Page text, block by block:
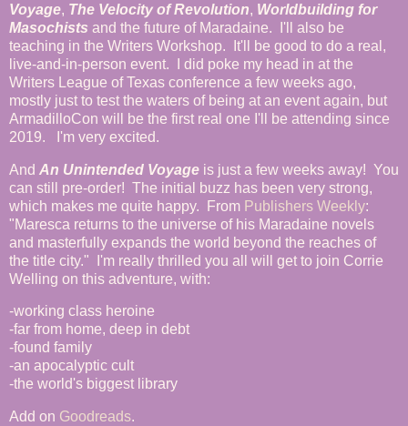
Voyage, The Velocity of Revolution, Worldbuilding for
Masochists and the future of Maradaine. I'll also be
teaching in the Writers Workshop. It'll be good to do a real,
live-and-in-person event. I did poke my head in at the
Writers League of Texas conference a few weeks ago,
mostly just to test the waters of being at an event again, but
ArmadilloCon will be the first real one I'll be attending since
2019. I'm very excited.
And An Unintended Voyage is just a few weeks away! You
can still pre-order! The initial buzz has been very strong,
which makes me quite happy. From Publishers Weekly:
"Maresca returns to the universe of his Maradaine novels
and masterfully expands the world beyond the reaches of
the title city." I'm really thrilled you all will get to join Corrie
Welling on this adventure, with:
-working class heroine
-far from home, deep in debt
-found family
-an apocalyptic cult
-the world's biggest library
Add on Goodreads.